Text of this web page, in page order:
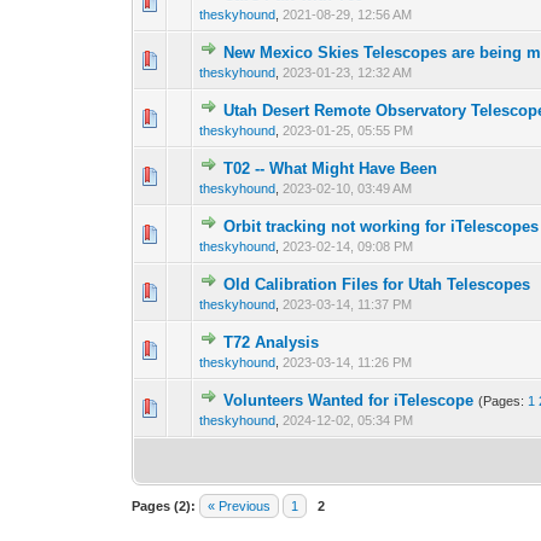
theskyhound ,2021-08-29, 12:56 AM
New Mexico Skies Telescopes are being
theskyhound 2023-01-23, 12:32 AM
0 Vote(s) - 0 out 1
Utah Desert Remote Observatory
theskyhound ,2023-01-25, 05:55 PM
0 Vote(s) - 0 out 1
T02 -- What Might Have Been
theskyhound 2023-02-10, 03:49 AM
0 Vote(s) - 0 out
Orbit tracking not working for
theskyhound ,2023-02-14, 09:08 PM
0 Vote(s) - 0 out 1
Old Calibration Files for Utah Telescopes
theskyhound 2023-03-14, 11:37 PM
0 Vote(s) - 0 out 1
T72 Analysis
theskyhound ,2023-03-14, 11:26 PM
Volunteers Wanted for iTelescope (Pages: 1
theskyhound 2024-12-02, 05:34 PM
0 Vote(s) - 0 out 1
Pages (2): « Previous 1 2